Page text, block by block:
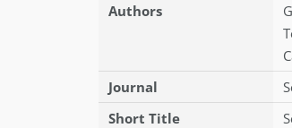
Authors
Journal
Short Title